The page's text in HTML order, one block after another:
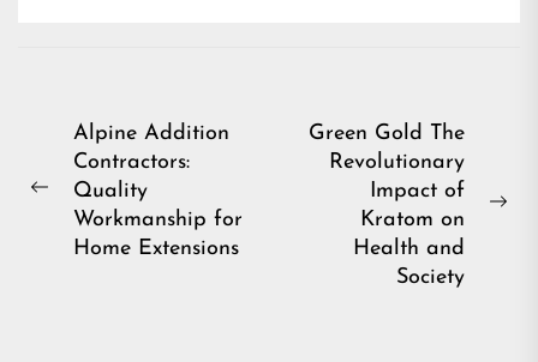
Post
navigation
Previous
Alpine Addition
Contractors:
Quality
Workmanship for
Home Extensions
Green Gold The
Revolutionary
Impact of
Kratom on
Health and
Society